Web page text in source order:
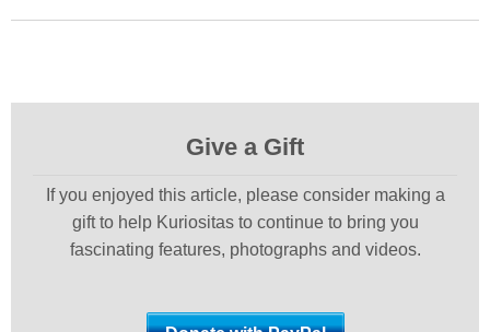
Give a Gift
If you enjoyed this article, please consider making a
gift to help Kuriositas to continue to bring you
fascinating features, photographs and videos.